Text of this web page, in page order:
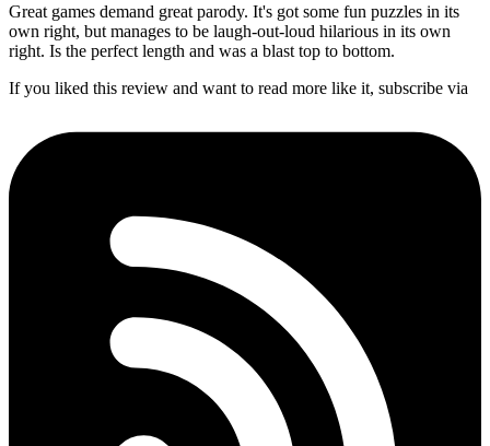
Great games demand great parody. It's got some fun puzzles in its
own right, but manages to be laugh-out-loud hilarious in its own
right. Is the perfect length and was a blast top to bottom.
If you liked this review and want to read more like it, subscribe via